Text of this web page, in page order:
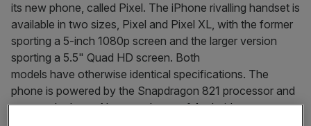
its new phone, called Pixel. The iPhone rivalling handset is
available in two sizes, Pixel and Pixel XL, with the former
sporting a 5-inch 1080p screen and the larger version
sporting a 5.5" Quad HD screen. Both
models have otherwise identical specifications. The
phone is powered by the Snapdragon 821 processor and
runs on the latest Nougat release of Android.